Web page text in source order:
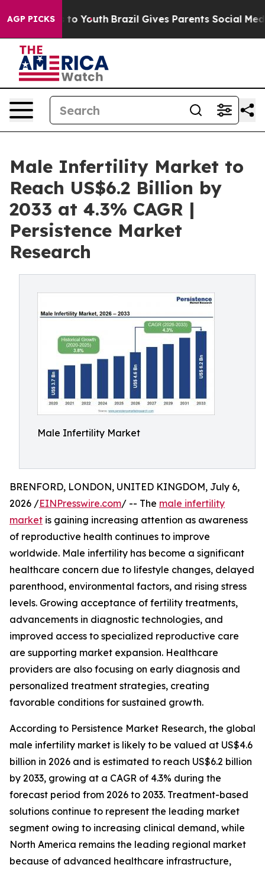
AGP PICKSto Youth Brazil Gives Parents Social Media
Male Infertility Market to
Reach US$6.2 Billion by
2033 at 4.3% CAGR |
Persistence Market
Research
Male Infertility Market
BRENFORD, LONDON, UNITED KINGDOM, July 6,
2026 /EINPresswire.com/ -- The male infertility
market is gaining increasing attention as awareness
of reproductive health continues to improve
worldwide. Male infertility has become a significant
healthcare concern due to lifestyle changes, delayed
parenthood, environmental factors, and rising stress
levels. Growing acceptance of fertility treatments,
advancements in diagnostic technologies, and
improved access to specialized reproductive care
are supporting market expansion. Healthcare
providers are also focusing on early diagnosis and
personalized treatment strategies, creating
favorable conditions for sustained growth.
According to Persistence Market Research, the global
male infertility market is likely to be valued at US$4.6
billion in 2026 and is estimated to reach US$6.2 billion
by 2033, growing at a CAGR of 4.3% during the
forecast period from 2026 to 2033. Treatment-based
solutions continue to represent the leading market
segment owing to increasing clinical demand, while
North America remains the leading regional market
because of advanced healthcare infrastructure,